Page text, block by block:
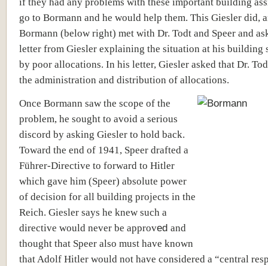
go to Bormann and he would help them. This Giesler did,
Bormann (below right) met with Dr. Todt and Speer and
letter from Giesler explaining the situation at his building
by poor allocations. In his letter, Giesler asked that Dr.
the administration and distribution of allocations.
Once Bormann saw the scope of the
problem, he sought to avoid a serious
discord by asking Giesler to hold back.
Toward the end of 1941, Speer drafted a
Führer-Directive to forward to Hitler
which gave him (Speer) absolute power
of decision for all building projects in the
Reich. Giesler says he knew such a
directive would never be approved and
thought that Speer also must have known
that Adolf Hitler would not have considered a “central